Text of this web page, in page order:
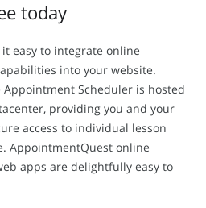
today
easy to integrate online
into your website.
Scheduler is hosted
providing you and your
access to individual lesson
AppointmentQuest online
apps are delightfully easy to